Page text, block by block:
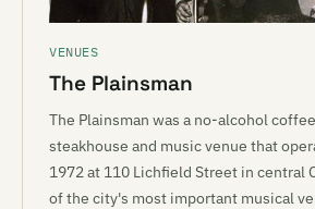
VENUES
The Plainsman
The Plainsman was a no-alcohol
steakhouse and music venue that
1972 at 110 Lichfield Street in central
of the city's most important musical